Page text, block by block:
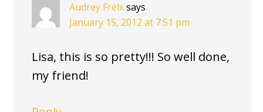
Audrey Frelxsays
January 15, 2012 at 7:51 pm
Lisa, this is so pretty!!! So well done,
my friend!